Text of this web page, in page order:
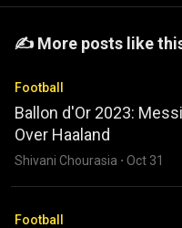
️️✍️ More posts like
Football
Ballon d'Or 2023:
Over Haaland
Shivani Chourasia · Oct 31
Football